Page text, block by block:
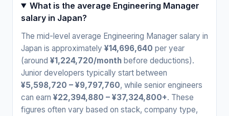
What is the average Engineering Manager
salary in Japan?
The mid-level average Engineering Manager salary in
Japan is approximately ¥14,696,640 per year
(around ¥1,224,720/month before deductions).
Junior developers typically start between
¥5,598,720 – ¥9,797,760, while senior engineers
can earn ¥22,394,880 – ¥37,324,800+. These
figures often vary based on stack, company type,